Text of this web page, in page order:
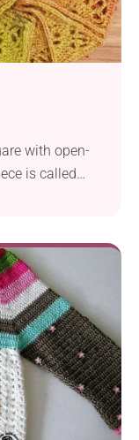
with open-
is called
pillow covers.
they whip up
come back to